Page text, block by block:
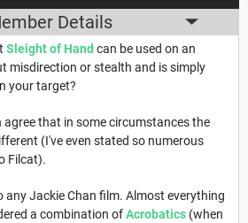
Details
Sleight of Hand can be used on an
misdirection or stealth and is simply
your target?
agree that in some circumstances the
(I've even stated so numerous
Filcat).
any Jackie Chan film. Almost everything
a combination ofAcrobatics (when